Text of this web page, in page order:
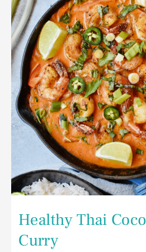
Healthy Thai
Curry